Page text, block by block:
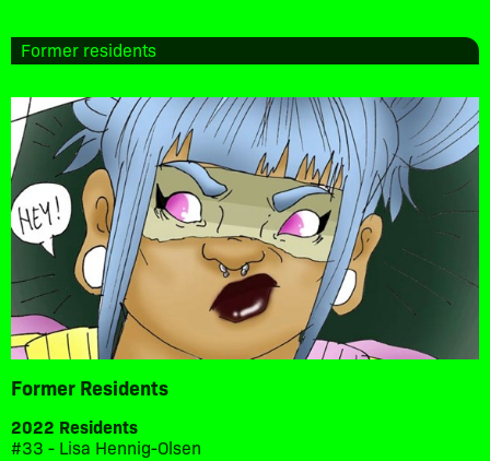
Former residents
Former Residents
2022 Residents
#33 - Lisa Hennig-Olsen